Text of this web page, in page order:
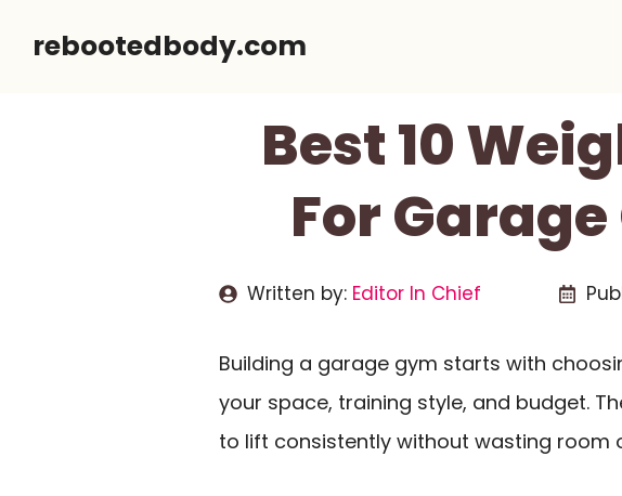
rebootedbody.com
Best 10
For
Written by: Editor In Chief
Building a garage gym starts with
your space, training style, and budget.
to lift consistently without wasting room